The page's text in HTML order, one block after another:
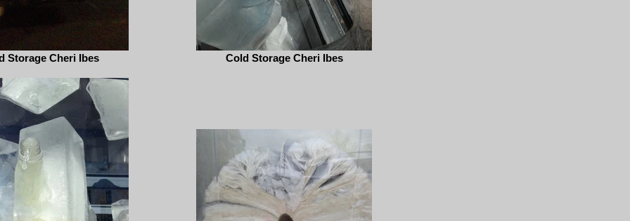
Storage Cheri Ibes Cold Storage Cheri Ibes